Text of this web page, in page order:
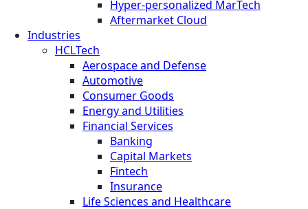
Hyper-personalized MarTech
Aftermarket Cloud
Industries
HCLTech
Aerospace and Defense
Automotive
Consumer Goods
Energy and Utilities
Financial Services
Banking
Capital Markets
Fintech
Insurance
Life Sciences and Healthcare